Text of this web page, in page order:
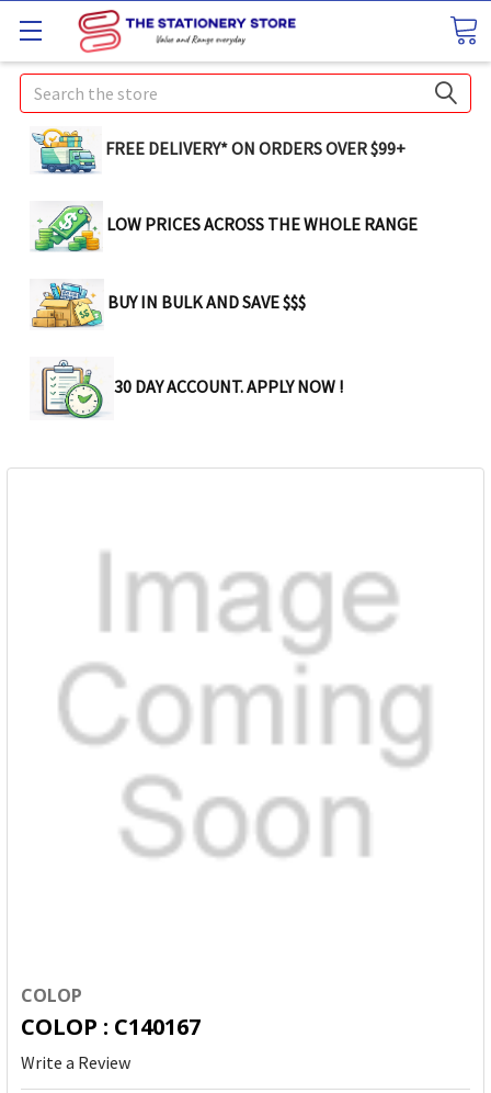
Search
FREE DELIVERY* ON ORDERS OVER $99+
LOW PRICES ACROSS THE WHOLE RANGE
BUY IN BULK AND SAVE $$$
30 DAY ACCOUNT. APPLY NOW !
COLOP
COLOP : C140167
Write a Review